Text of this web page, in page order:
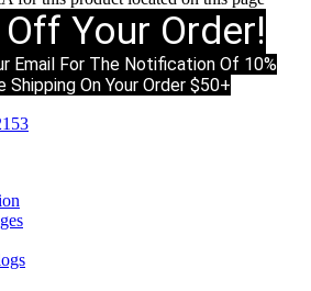
Off Your Order!
Email For The Notification Of 10%
Shipping On Your Order $50+